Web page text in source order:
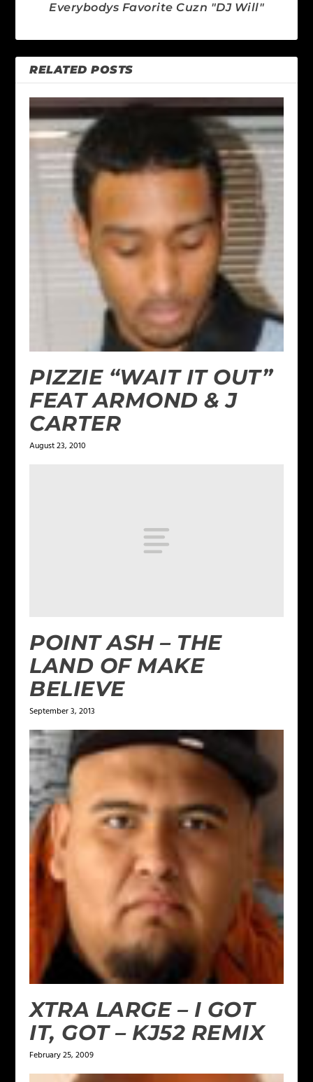
Everybodys Favorite Cuzn "DJ Will"
RELATED POSTS
PIZZIE “WAIT IT OUT”
FEAT ARMOND & J
CARTER
August 23, 2010
POINT ASH – THE
LAND OF MAKE
BELIEVE
September 3, 2013
XTRA LARGE – I GOT
IT, GOT – KJ52 REMIX
February 25, 2009